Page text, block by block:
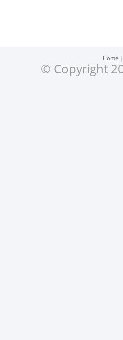
Home
© Copyright